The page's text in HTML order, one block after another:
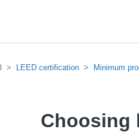
LEED certification Minimum
Choosing